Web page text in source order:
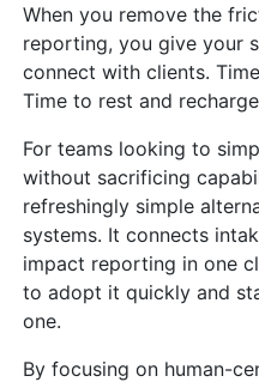
When you remove the
reporting, you give your
connect with clients.
Time to rest and
For teams looking to
without sacrificing
refreshingly simple
systems. It connects
impact reporting in one
to adopt it quickly and
one.
By focusing on human-